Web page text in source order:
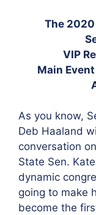
The 2020
VIP
Main
As you know,
Deb Haaland
conversation
State Sen.
dynamic
going to make
become the